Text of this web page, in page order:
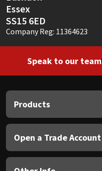
Essex
SS15 6ED
Company Reg: 11364623
Speak to our team
Products
Open a Trade Account